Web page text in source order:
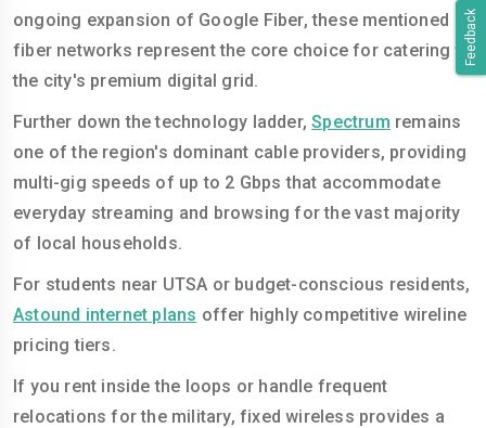
Feedback
ongoing expansion of Google Fiber, these mentioned
fiber networks represent the core choice for catering to
the city's premium digital grid.
Further down the technology ladder,Spectrum remains
one of the region's dominant cable providers, providing
multi-gig speeds of up to 2 Gbps that accommodate
everyday streaming and browsing for the vast majority
of local households.
For students near UTSA or budget-conscious residents,
Astound internet plans offer highly competitive wireline
pricing tiers.
If you rent inside the loops or handle frequent
relocations for the military, fixed wireless provides a